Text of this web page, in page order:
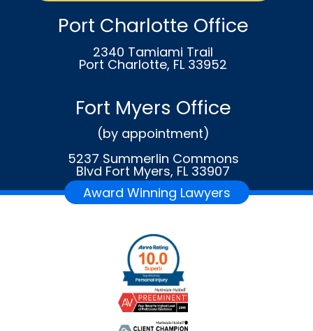
Port Charlotte Office
2340 Tamiami Trail
Port Charlotte, FL 33952
Fort Myers Office
(by appointment)
5237 Summerlin Commons
Blvd Fort Myers, FL 33907
Award Winning Lawyers